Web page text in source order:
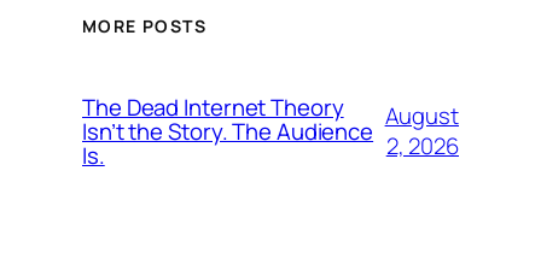
MORE POSTS
The Dead Internet Theory
Isn’t the Story. The Audience
Is.
August
2, 2026